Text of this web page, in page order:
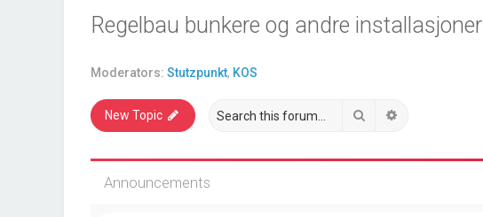
Regelbau bunkere og andre installasjoner
Moderators: Stutzpunkt, KOS
New Topic Search
Announcements